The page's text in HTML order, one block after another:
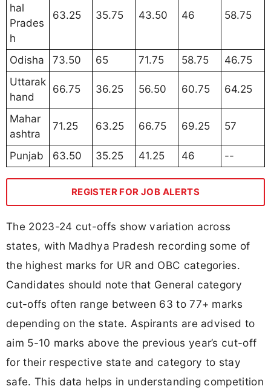
hal
Prades
h
63.25 35.75 43.50 46 58.75
Odisha 73.50 65 71.75 58.75
46.75
Uttarak
hand
66.75 36.25 56.50 60.75 64.25
Mahar
ashtra
71.25 63.25 66.75 69.25 57
Punjab 63.50 35.25 41.25 46 --
REGISTER FOR JOB ALERTS
The 2023-24 cut-offs show variation across
states, with Madhya Pradesh recording some of
the highest marks for UR and OBC categories.
Candidates should note that General category
cut-offs often range between 63 to 77+ marks
depending on the state. Aspirants are advised to
aim 5-10 marks above the previous year’s cut-off
for their respective state and category to stay
safe. This data helps in understanding competition